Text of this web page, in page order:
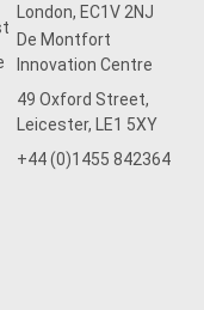
London, EC1V 2NJ
De Montfort
Innovation Centre
49 Oxford Street,
Leicester, LE1 5XY
+44 (0)1455 842364